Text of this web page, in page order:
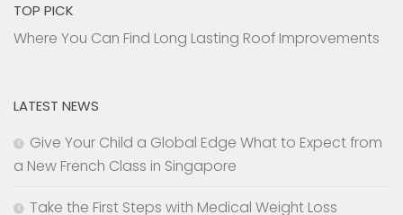
TOP PICK
Where You Can Find Long Lasting Roof Improvements
LATEST NEWS
Give Your Child a Global Edge What to Expect from
a New French Class in Singapore
Take the First Steps with Medical Weight Loss